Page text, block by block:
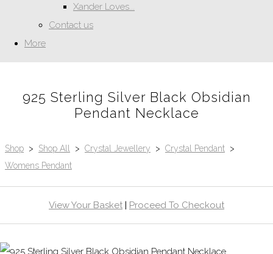
Xander Loves...
Contact us
More
925 Sterling Silver Black Obsidian
Pendant Necklace
Shop > Shop All > Crystal Jewellery > Crystal Pendant >
Womens Pendant
View Your Basket | Proceed To Checkout